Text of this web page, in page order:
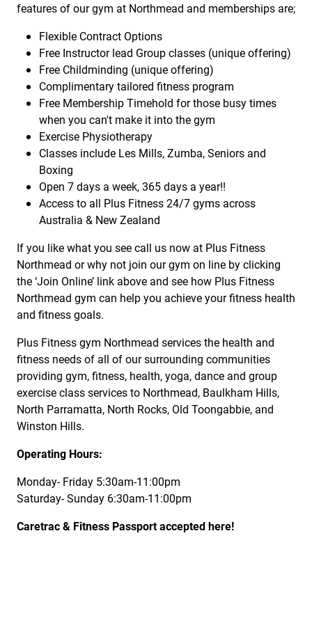
features of our gym at Northmead and memberships are;
Flexible Contract Options
Free Instructor lead Group classes (unique offering)
Free Childminding (unique offering)
Complimentary tailored fitness program
Free Membership Timehold for those busy times
when you can't make it into the gym
Exercise Physiotherapy
Classes include Les Mills, Zumba, Seniors and
Boxing
Open 7 days a week, 365 days a year!!
Access to all Plus Fitness 24/7 gyms across
Australia & New Zealand
If you like what you see call us now at Plus Fitness
Northmead or why not join our gym on line by clicking
the ‘Join Online’ link above and see how Plus Fitness
Northmead gym can help you achieve your fitness health
and fitness goals.
Plus Fitness gym Northmead services the health and
fitness needs of all of our surrounding communities
providing gym, fitness, health, yoga, dance and group
exercise class services to Northmead, Baulkham Hills,
North Parramatta, North Rocks, Old Toongabbie, and
Winston Hills.
Operating Hours:
Monday- Friday 5:30am-11:00pm
Saturday- Sunday 6:30am-11:00pm
Caretrac & Fitness Passport accepted here!